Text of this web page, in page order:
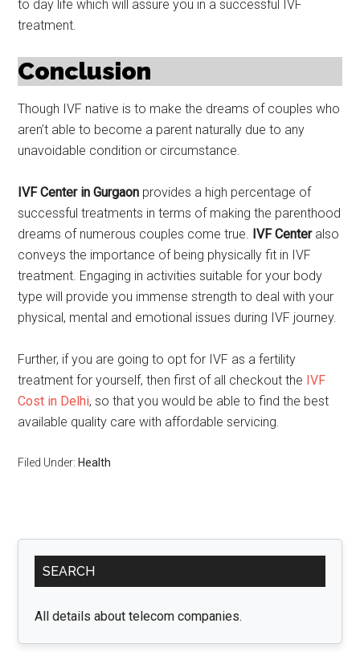
to day life which will assure you in a successful IVF
treatment.
Conclusion
Though IVF native is to make the dreams of couples who
aren’t able to become a parent naturally due to any
unavoidable condition or circumstance.
IVF Center in Gurgaon provides a high percentage of
successful treatments in terms of making the parenthood
dreams of numerous couples come true. IVF Centeralso
conveys the importance of being physically fit in IVF
treatment. Engaging in activities suitable for your body
type will provide you immense strength to deal with your
physical, mental and emotional issues during IVF journey.
Further, if you are going to opt for IVF as a fertility
treatment for yourself, then first of all checkout the IVF
Cost in Delhi, so that you would be able to find the best
available quality care with affordable servicing.
Filed Under: Health
Primary
Sidebar
SEARCH
All details about telecom companies.